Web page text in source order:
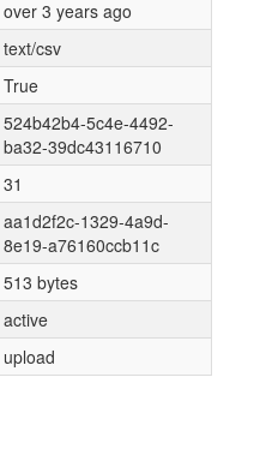
over 3 years ago
text/csv
True
524b42b4-5c4e-4492-
ba32-39dc43116710
31
aa1d2f2c-1329-4a9d-
8e19-a76160ccb11c
513 bytes
active
upload